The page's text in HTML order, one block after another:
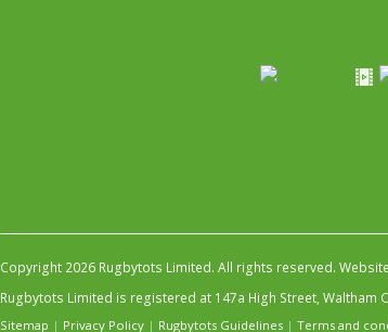
Copyright 2026 Rugbytots Limited. All rights reserved.
Rugbytots Limited is registered at 147a High Street, Waltham
Sitemap | Privacy Policy | Rugbytots Guidelines | Terms and